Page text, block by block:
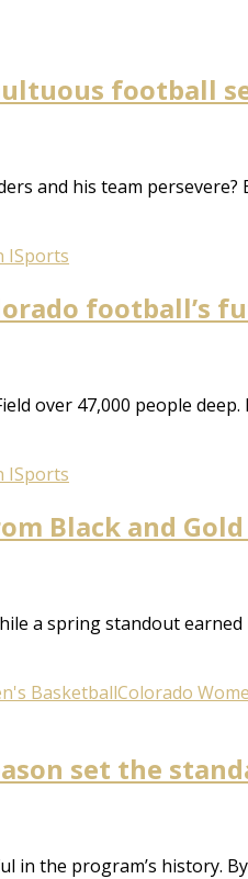
football
and his team persevere?
ISports
football’s
over 47,000 people
ISports
Black and
a spring standout
BasketballColorado
set the
in the program’s history.